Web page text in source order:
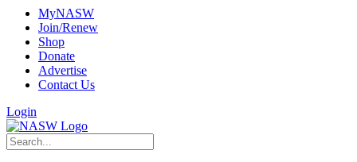
MyNASW
Join/Renew
Shop
Donate
Advertise
Contact Us
Login